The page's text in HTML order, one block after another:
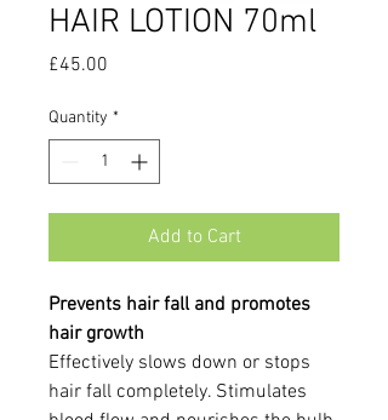
HAIR LOTION 70ml
£45.00
Quantity *
Add to Cart
Prevents hair fall and promotes
hair growth
Effectively slows down or stops
hair fall completely. Stimulates